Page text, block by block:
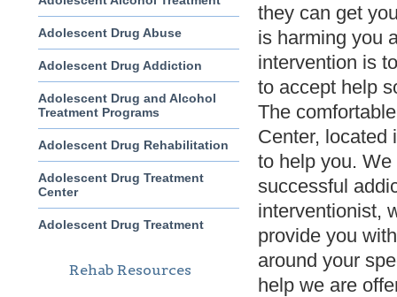
Adolescent Drug Abuse
Adolescent Drug Addiction
Adolescent Drug and Alcohol
Treatment Programs
Adolescent Drug Rehabilitation
Adolescent Drug Treatment
Center
Adolescent Drug Treatment
Rehab Resources
they can get
is harming you
intervention is
to accept help
The
Center, located
to help you.
successful
interventionist,
provide you
around your
help we are